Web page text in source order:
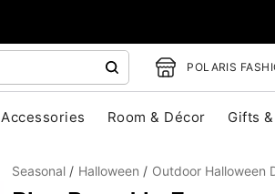
POLARIS
Accessories Room & Décor Gifts
Seasonal Halloween Outdoor Halloween